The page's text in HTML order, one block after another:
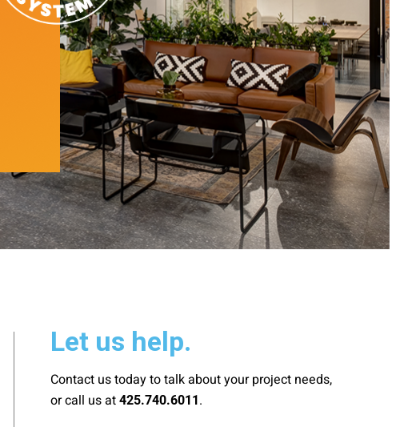
Let us help.
Contact us today to talk about your project needs,
or call us at 425.740.6011.